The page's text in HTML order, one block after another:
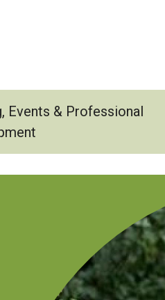
Events & Professional